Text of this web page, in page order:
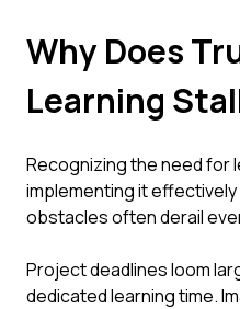
Why Does
Learning
Recognizing the need for
implementing it effectively
obstacles often derail
Project deadlines loom
dedicated learning time.